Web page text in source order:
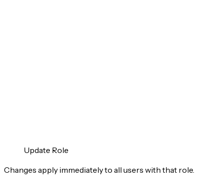
Update Role
Changes apply immediately to all users with that role.